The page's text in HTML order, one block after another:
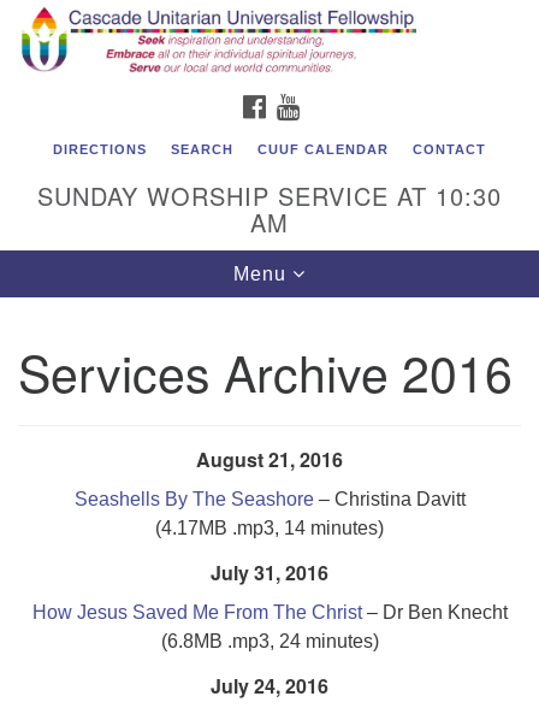
Search
for:
Google
Map
Cascade Unitarian Universalist Fellowship
East Wenatchee, WA 98802
admin@cascadeuu.org
Support CUUF
FACEBOOK
DIRECTIONS SEARCH CUUF CALENDAR CONTACT
SUNDAY WORSHIP SERVICE AT 10:30
AM
Toggle
navigation
Menu
Services Archive 2016
August 21, 2016
Seashells By The Seashore– Christina Davitt
(4.17MB .mp3, 14 minutes)
July 31, 2016
How Jesus Saved Me From The Christ– Dr Ben Knecht
(6.8MB .mp3, 24 minutes)
July 24, 2016